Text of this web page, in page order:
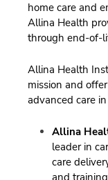
home care and
Allina Health
through end-of-
Allina Health
mission and
advanced care
Allina
leader in
care
and